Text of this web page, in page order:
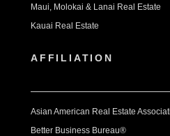
Maui, Molokai & Lanai Real Estate
Kauai Real Estate
AFFILIATION
Asian American Real Estate
Better Business Bureau®